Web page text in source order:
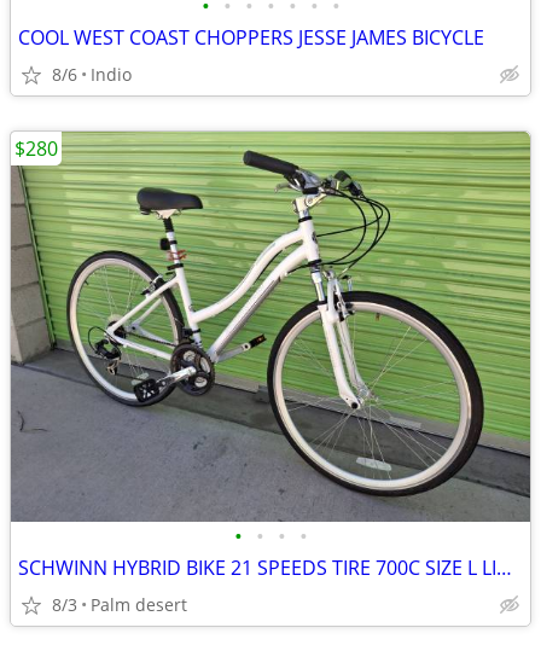
• • • • • • •
COOL WEST COAST CHOPPERS JESSE JAMES BICYCLE
8/6 Indio
• • • •
SCHWINN HYBRID BIKE 21 SPEEDS TIRE 700C SIZE L LIKE NEW
8/3 Palm desert
$280